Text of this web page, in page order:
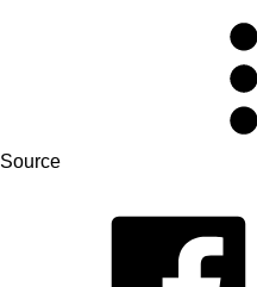
Source